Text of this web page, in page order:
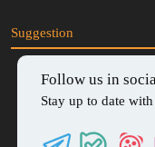
Suggestion
Follow us in
Stay up to date